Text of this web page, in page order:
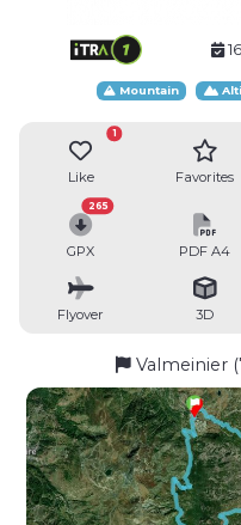
Mountain
Like
1
Favorites
GPX
265
PDF A4
Flyover 3D
Valmeinier